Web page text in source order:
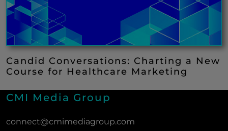
Candid Conversations: Charting a New
Course for Healthcare Marketing
CMI Media Group
connect@cmimediagroup.com